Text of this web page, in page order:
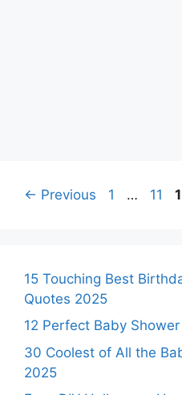
← Previous Page
1 … Page
11
15 Touching Best
Quotes 2025
12 Perfect Baby
30 Coolest of All the
2025